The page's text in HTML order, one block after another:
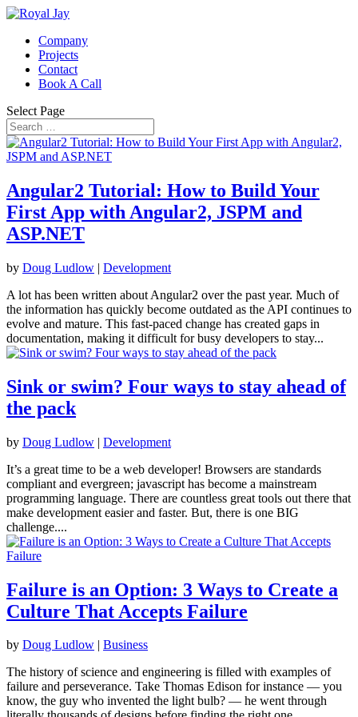
Company
Projects
Contact
Book A Call
Select Page
Angular2 Tutorial: How to Build Your
First App with Angular2, JSPM and
ASP.NET
by Doug Ludlow | Development
A lot has been written about Angular2 over the past year. Much of
the information has quickly become outdated as the API continues to
evolve and mature. This fast-paced change has created gaps in
documentation, making it difficult for busy developers to stay...
Sink or swim? Four ways to stay ahead of
the pack
by Doug Ludlow | Development
It’s a great time to be a web developer! Browsers are standards
compliant and evergreen; javascript has become a mainstream
programming language. There are countless great tools out there that
make development easier and faster. But, there is one BIG
challenge....
Failure is an Option: 3 Ways to Create a
Culture That Accepts Failure
by Doug Ludlow | Business
The history of science and engineering is filled with examples of
failure and perseverance. Take Thomas Edison for instance — you
know, the guy who invented the light bulb? — he went through